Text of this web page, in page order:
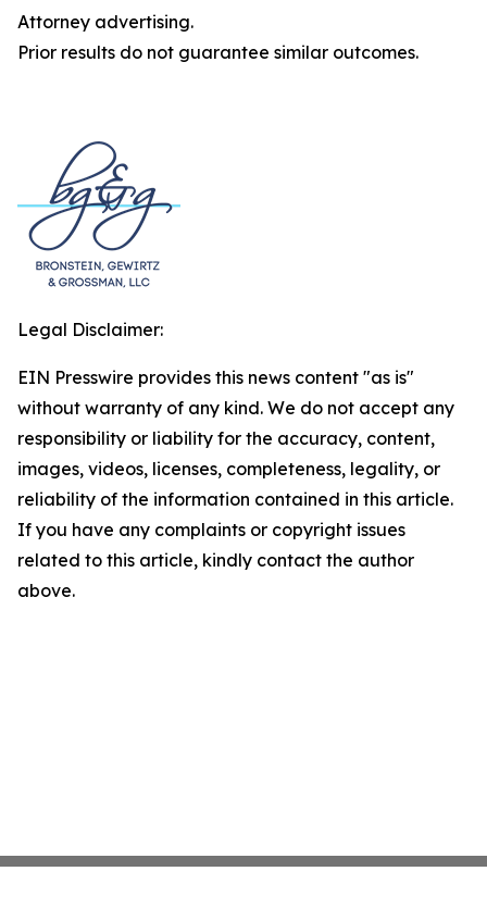
Attorney advertising.
Prior results do not guarantee similar outcomes.
Legal Disclaimer:
EIN Presswire provides this news content "as is"
without warranty of any kind. We do not accept any
responsibility or liability for the accuracy, content,
images, videos, licenses, completeness, legality, or
reliability of the information contained in this article.
If you have any complaints or copyright issues
related to this article, kindly contact the author
above.